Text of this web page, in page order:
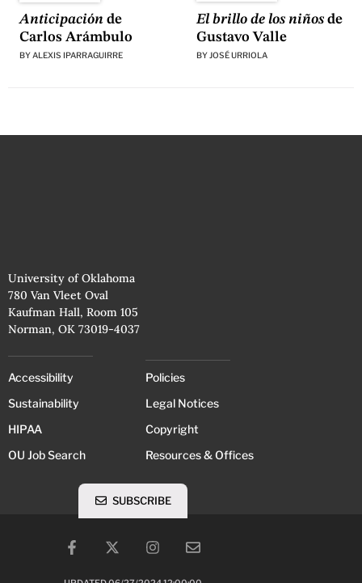
Anticipaciónde
Carlos Arámbulo
BYALEXIS IPARRAGUIRRE
El brillo de los niñosde
Gustavo Valle
BY JOSÉ URRIOLA
University of Oklahoma
780 Van Vleet Oval
Kaufman Hall, Room 105
Norman, OK 73019-4037
Accessibility
Sustainability
HIPAA
OU Job Search
Policies
Legal Notices
Copyright
Resources & Offices
SUBSCRIBE